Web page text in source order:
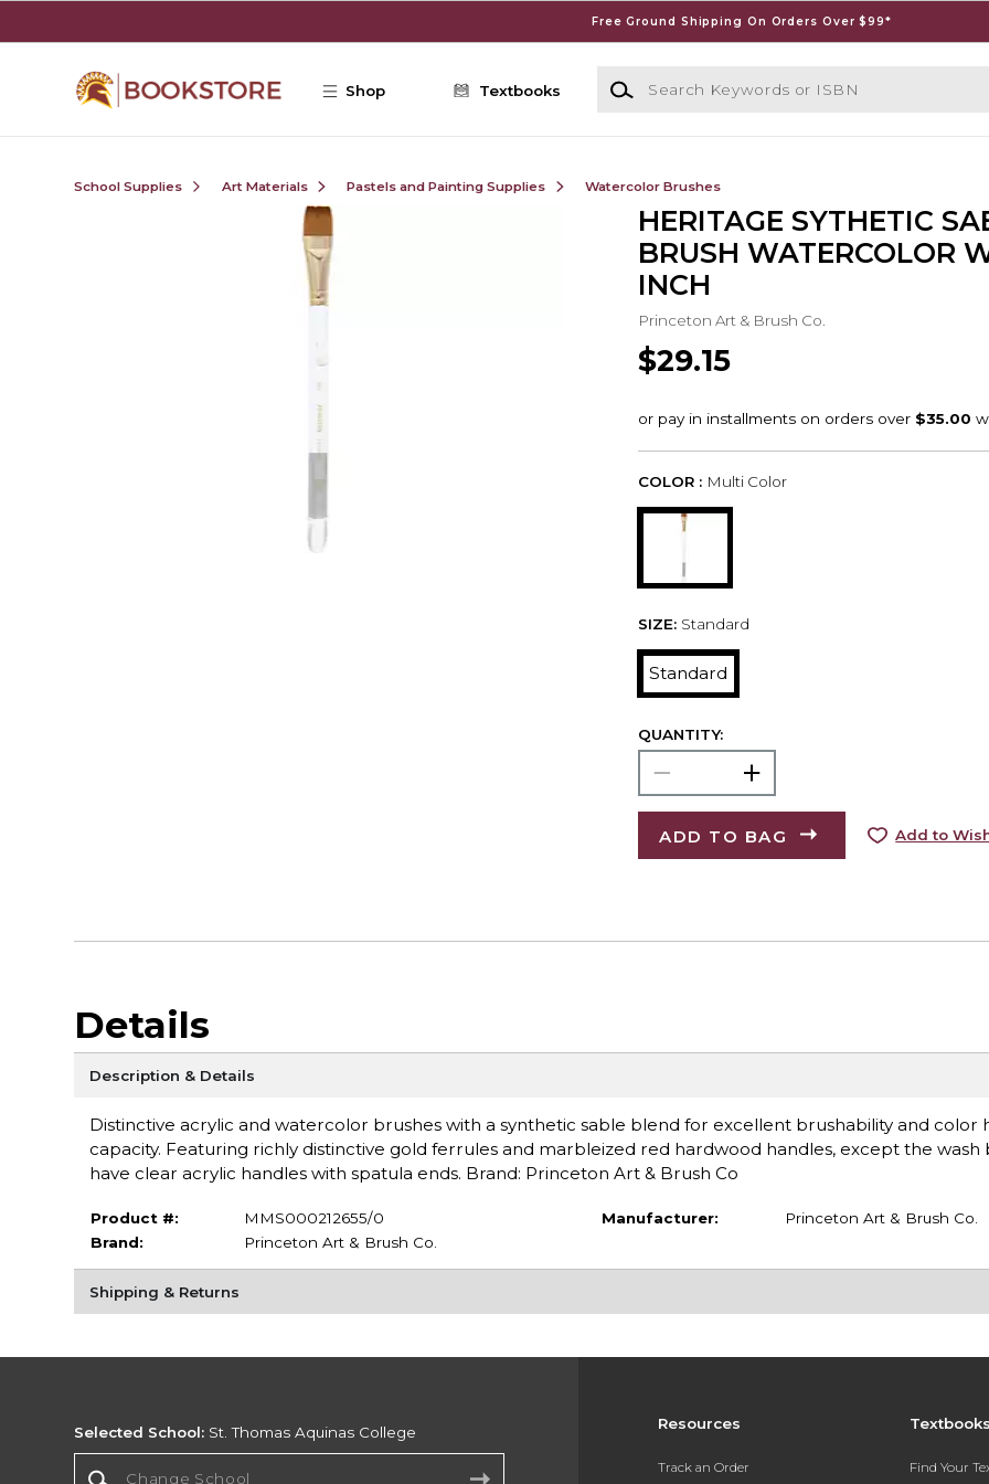
Free Ground Shipping On Orders Over $99*
Shop Textbooks
Search Keywords or ISBN
School Supplies Art Materials Pastels and Painting Supplies Watercolor Brushes
HERITAGE SYTHETIC
BRUSH WATERCOLOR
INCH
Princeton Art & Brush Co.
$29.15
COLOR : Multi Color
SIZE: Standard
Standard
QUANTITY:
ADD TO BAG Add to
Details
Description & Details
Distinctive acrylic and watercolor brushes with a synthetic sable blend for excellent brushability and color
capacity. Featuring richly distinctive gold ferrules and marbleized red hardwood handles, except the wash
have clear acrylic handles with spatula ends. Brand: Princeton Art & Brush Co
Product #:
MMS000212655/0
Brand:
Princeton Art & Brush Co.
Manufacturer: Princeton Art & Brush Co.
Shipping & Returns
Resources
Track an Order Find Your
Selected School: St. Thomas Aquinas College